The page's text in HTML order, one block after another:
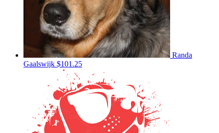
Randa
Gaalswijk $101.25